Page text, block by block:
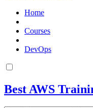
Home
Courses
DevOps
Best AWS